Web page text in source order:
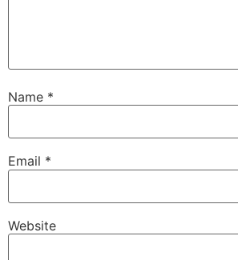
Name *
Email *
Website